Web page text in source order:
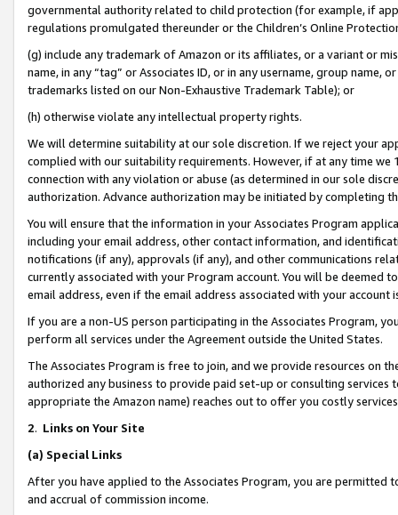
governmental authority related to child protection (for example, if
regulations promulgated thereunder or the Children’s Online
(g) include any trademark of Amazon or its affiliates, or a variant or
name, in any “tag” or Associates ID, or in any username, group
trademarks listed on our Non-Exhaustive Trademark Table); or
(h) otherwise violate any intellectual property rights.
We will determine suitability at our sole discretion. If we reject your
complied with our suitability requirements. However, if at any time
connection with any violation or abuse (as determined in our sole
authorization. Advance authorization may be initiated by completing
You will ensure that the information in your Associates Program
including your email address, other contact information, and
notifications (if any), approvals (if any), and other communications
currently associated with your Program account. You will be deemed
email address, even if the email address associated with your account
If you are a non-US person participating in the Associates Program,
perform all services under the Agreement outside the United States.
The Associates Program is free to join, and we provide resources on
authorized any business to provide paid set-up or consulting
appropriate the Amazon name) reaches out to offer you costly
2. Links on Your Site
(a) Special Links
After you have applied to the Associates Program, you are permitted
and accrual of commission income.